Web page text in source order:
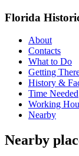
Florida
About
Contacts
What to Do
Getting
History &
Time Needed
Working
Nearby
Nearby